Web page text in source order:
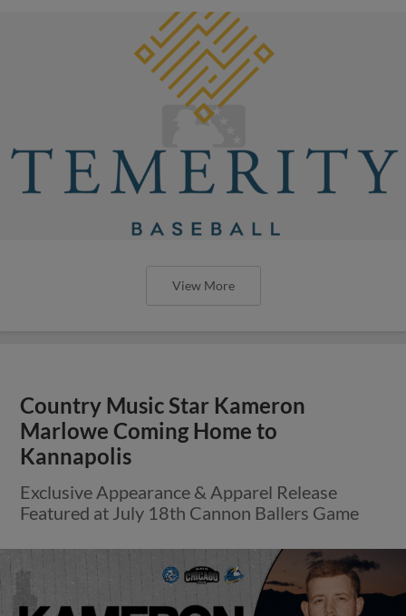
View More
Country Music Star Kameron
Marlowe Coming Home to
Kannapolis
Exclusive Appearance & Apparel Release
Featured at July 18th Cannon Ballers Game